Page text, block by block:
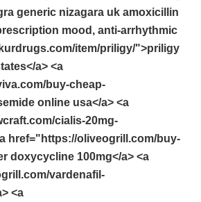
generic nizagara uk amoxicillin
mood, anti-arrhythmic
item/priligy/">priligy
a> <a
buy-cheap-
online usa</a> <a
cialis-20mg-
href="https://oliveogrill.com/buy-
doxycycline 100mg</a> <a
vardenafil-
<a